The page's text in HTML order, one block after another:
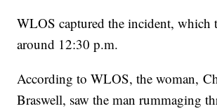
WLOS captured the incident, which
around 12:30 p.m.
According to WLOS, the woman,
Braswell, saw the man rummaging